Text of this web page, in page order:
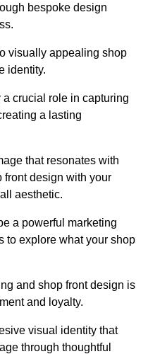
bespoke design
visually appealing shop
identity.
crucial role in capturing
a lasting
that resonates with
front design with your
aesthetic.
a powerful marketing
to explore what your shop
and shop front design is
and loyalty.
visual identity that
through thoughtful